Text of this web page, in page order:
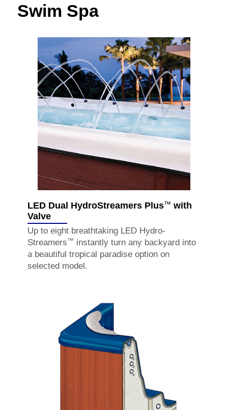
Swim Spa
LED Dual HydroStreamers Plus™ with
Valve
Up to eight breathtaking LED Hydro-
Streamers™ instantly turn any backyard into
a beautiful tropical paradise option on
selected model.